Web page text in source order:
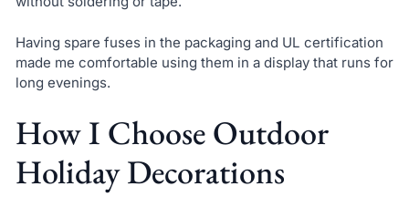
Having spare fuses in the packaging and UL certification
made me comfortable using them in a display that runs for
long evenings.
How I Choose Outdoor
Holiday Decorations